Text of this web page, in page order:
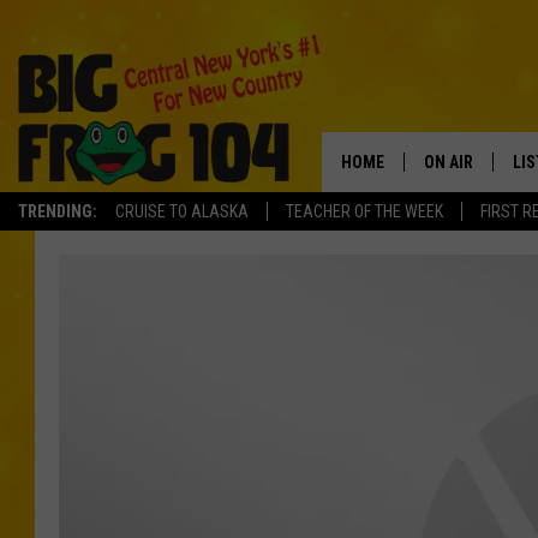
TRENDING: CRUISE TO ALASKA TEACHER OF THE WEEK FIRST
HOME ON AIR
SCHEDULE